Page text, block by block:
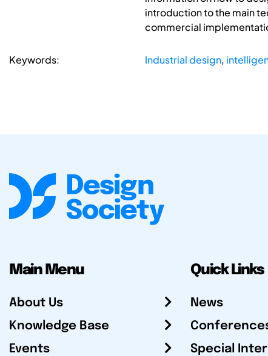
introduction to the main
commercial
Keywords: Industrial design,
Main Menu
About Us
Knowledge Base
Events
Quick Links
News
Special